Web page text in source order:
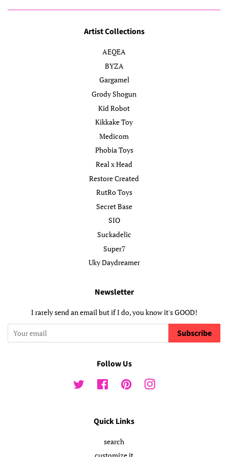
Artist Collections
AEQEA
BYZA
Gargamel
Grody Shogun
Kid Robot
Kikkake Toy
Medicom
Phobia Toys
Real x Head
Restore Created
RutRo Toys
Secret Base
SIO
Suckadelic
Super7
Uky Daydreamer
Newsletter
I rarely send an email but if I do, you know it's GOOD!
Subscribe
Follow Us
Twitter FacebookPinterestInstagram
Quick Links
search